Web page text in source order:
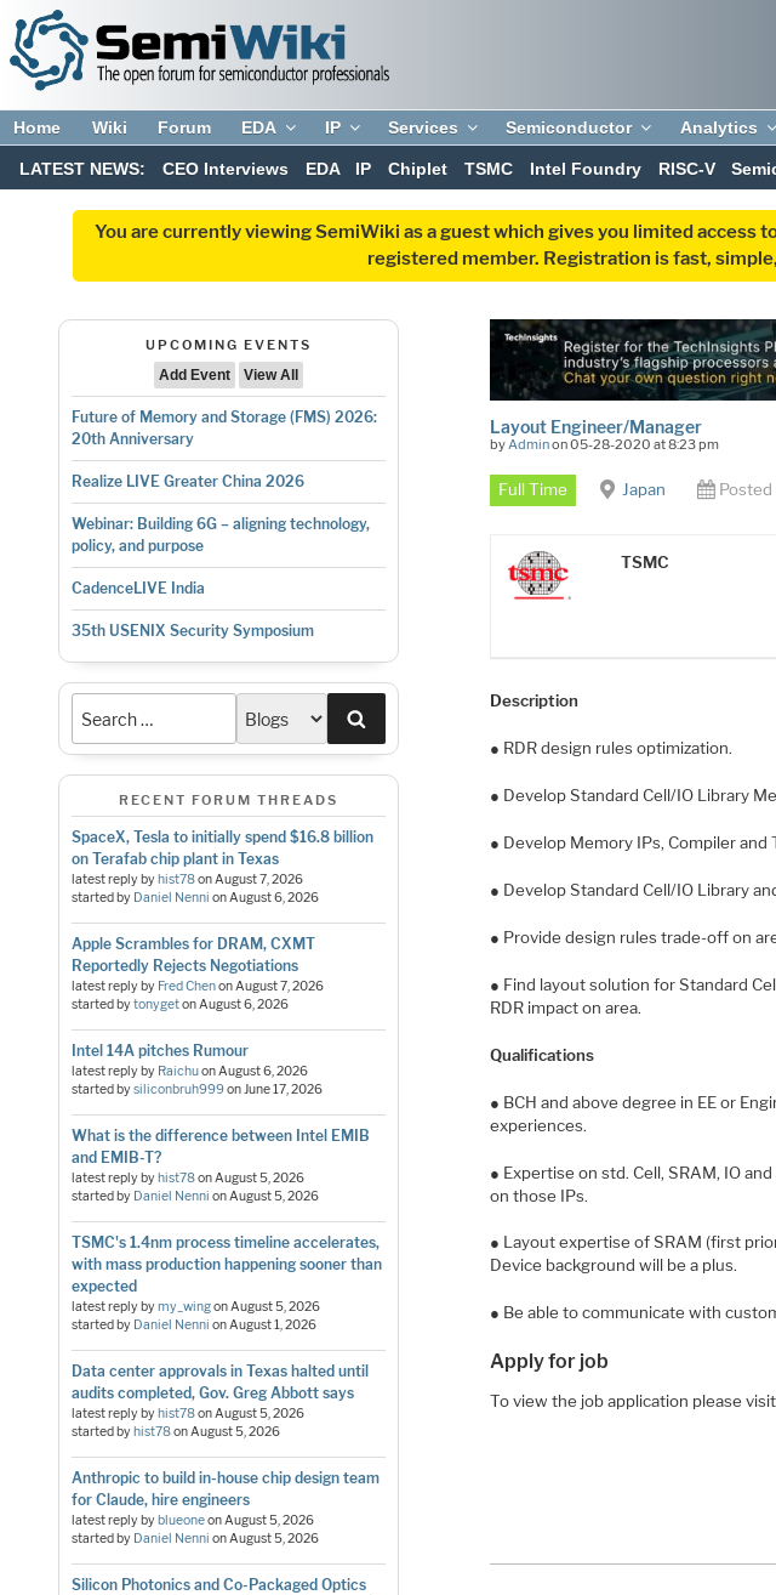
Home Wiki Forum EDA IP Services Semiconductor Analytics
LATEST NEWS: CEO Interviews EDA IP Chiplet TSMC Intel Foundry RISC-V
You are currently viewing SemiWiki as a guest which gives you limited
registered member. Registration is fast,
UPCOMING EVENTS
Add Event
View All
Future of Memory and Storage (FMS) 2026:
20th Anniversary
Realize LIVE Greater China 2026
Webinar: Building 6G – aligning technology,
policy, and purpose
CadenceLIVE India
35th USENIX Security Symposium
RECENT FORUM THREADS
SpaceX, Tesla to initially spend $16.8 billion
on Terafab chip plant in Texas
latest reply byhist78onAugust 7, 2026
started by Daniel Nenni onAugust 6, 2026
Apple Scrambles for DRAM, CXMT
Reportedly Rejects Negotiations
latest reply by Fred ChenonAugust 7, 2026
started bytonygetonAugust 6, 2026
Intel 14A pitches Rumour
latest reply by RaichuonAugust 6, 2026
started bysiliconbruh999onJune 17, 2026
What is the difference between Intel EMIB
and EMIB-T?
latest reply byhist78onAugust 5, 2026
started by Daniel Nenni onAugust 5, 2026
TSMC's 1.4nm process timeline accelerates,
with mass production happening sooner than
expected
latest reply bymy_wingonAugust 5, 2026
started by Daniel Nenni onAugust 1, 2026
Data center approvals in Texas halted until
audits completed, Gov. Greg Abbott says
latest reply byhist78onAugust 5, 2026
started byhist78onAugust 5, 2026
Anthropic to build in-house chip design team
for Claude, hire engineers
latest reply byblueoneonAugust 5, 2026
started by Daniel Nenni onAugust 5, 2026
Silicon Photonics and Co-Packaged Optics
Layout Engineer/Manager
byAdminon 05-28-2020 at 8:23 pm
Full Time Japan Posted
TSMC
Description
● RDR design rules optimization.
● Develop Standard Cell/IO Library
● Develop Memory IPs, Compiler and
● Develop Standard Cell/IO Library
● Provide design rules trade-off on
● Find layout solution for Standard
RDR impact on area.
Qualifications
● BCH and above degree in EE or
experiences.
● Expertise on std. Cell, SRAM, IO
on those IPs.
● Layout expertise of SRAM (first
Device background will be a plus.
● Be able to communicate with
Apply for job
To view the job application please